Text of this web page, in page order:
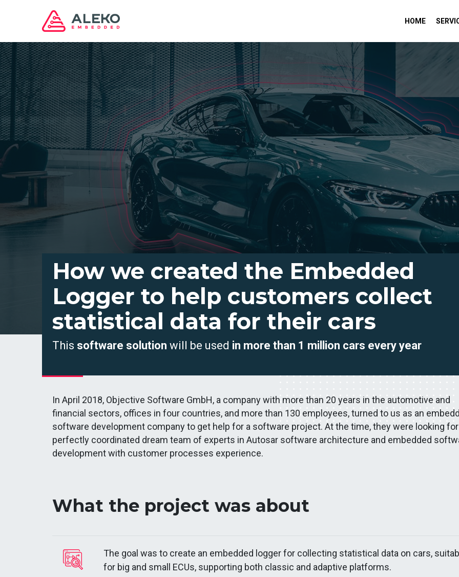
HOME
How we created the Embedded
Logger to help customers collect
statistical data for their cars
This software solution will be used in more than 1 million cars every year
In April 2018, Objective Software GmbH, a company with more than 20 years in the automotive and
financial sectors, offices in four countries, and more than 130 employees, turned to us as an
software development company to get help for a software project. At the time, they were looking
perfectly coordinated dream team of experts in Autosar software architecture and embedded
development with customer processes experience.
What the project was about
The goal was to create an embedded logger for collecting statistical data on cars,
for big and small ECUs, supporting both classic and adaptive platforms.